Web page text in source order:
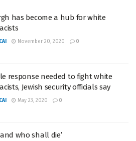
has become a hub for white
November 20, 2020 0
response needed to fight white
Jewish security officials say
May 23, 2020 0
who shall die’